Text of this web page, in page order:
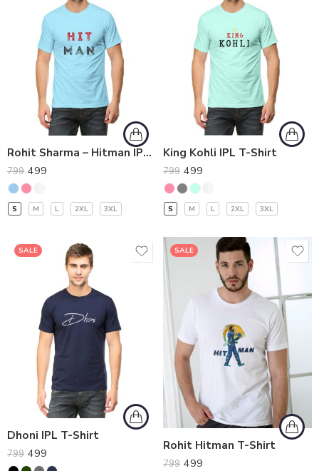
Rohit Sharma – Hitman IPL T-Shirt
799 499
S M L 2XL 3XL
King Kohli IPL T-Shirt
799 499
S M L 2XL 3XL
SALE
Dhoni IPL T-Shirt
799 499
SALE
Rohit Hitman T-Shirt
799 499